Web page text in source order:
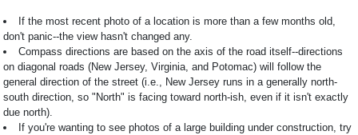
If the most recent photo of a location is more than a few months old,
don't panic--the view hasn't changed any.
Compass directions are based on the axis of the road itself--directions
on diagonal roads (New Jersey, Virginia, and Potomac) will follow the
general direction of the street (i.e., New Jersey runs in a generally north-
south direction, so "North" is facing toward north-ish, even if it isn't exactly
due north).
If you're wanting to see photos of a large building under construction, try